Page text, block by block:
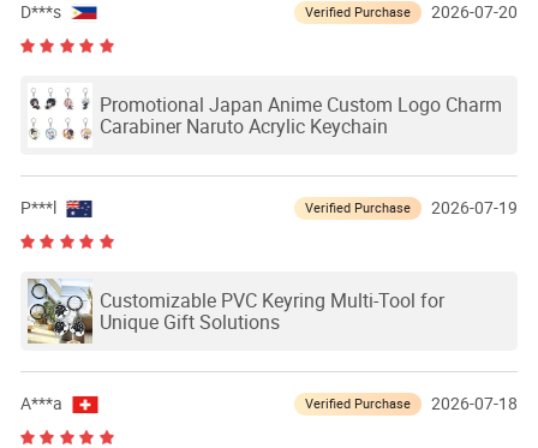
D***s Verified Purchase 2026-07-20
Promotional Japan Anime Custom Logo Charm
Carabiner Naruto Acrylic Keychain
P***l Verified Purchase 2026-07-19
Customizable PVC Keyring Multi-Tool for
Unique Gift Solutions
A***a Verified Purchase 2026-07-18